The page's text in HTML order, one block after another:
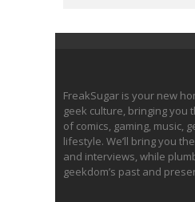
FreakSugar is your new
geek culture, bringing you
of comics, gaming, music,
lifestyle. We’ll bring you
and interviews, while
geekdom’s past and